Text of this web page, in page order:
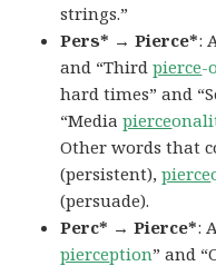
strings.”
Pers* → Pierce*:
and “Thirdpierce-
hard times” and
“Mediapierce
Other words that
(persistent),pierce
(persuade).
Perc* → Pierce*:
pierception” and